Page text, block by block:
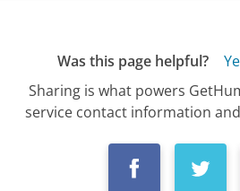
Was this page helpful?
Sharing is what powers
service contact information